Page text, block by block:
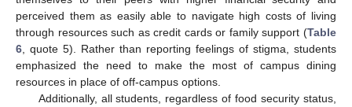
perceived them as easily able to navigate high costs of living
through resources such as credit cards or family support (Table
6 , quote 5). Rather than reporting feelings of stigma, students
emphasized the need to make the most of campus dining
resources in place of off-campus options.
Additionally, all students, regardless of food security status,